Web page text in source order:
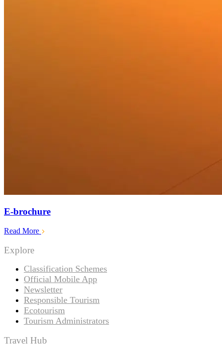
E-brochure
Read More
Explore
Classification Schemes
Official Mobile App
Newsletter
Responsible Tourism
Ecotourism
Tourism Administrators
Travel Hub